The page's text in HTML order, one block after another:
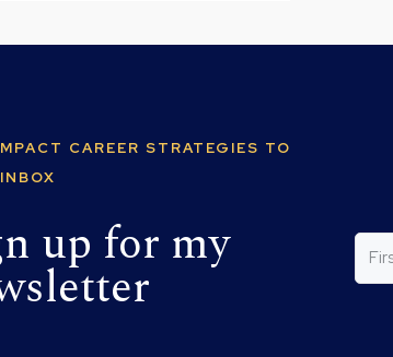
CAREER STRATEGIES TO
up for my